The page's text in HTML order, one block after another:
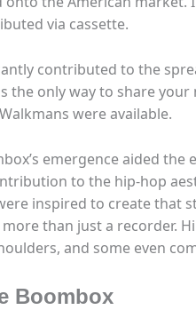
via cassette.
contributed to the
the only way to share
were available.
emergence aided
to the hip-hop
inspired to create that
than just a recorder.
and some even
Boombox